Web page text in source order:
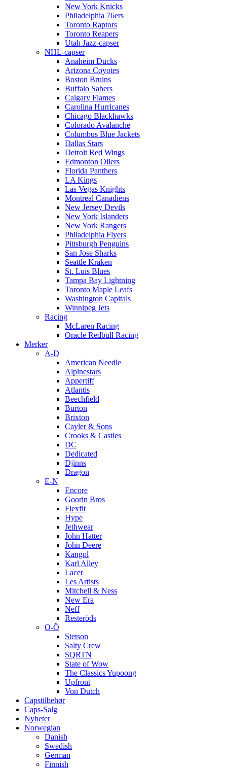
New York Knicks
Philadelphia 76ers
Toronto Raptors
Toronto Reapers
Utah Jazz-capser
NHL-capser
Anaheim Ducks
Arizona Coyotes
Boston Bruins
Buffalo Sabers
Calgary Flames
Carolina Hurricanes
Chicago Blackhawks
Colorado Avalanche
Columbus Blue Jackets
Dallas Stars
Detroit Red Wings
Edmonton Oilers
Florida Panthers
LA Kings
Las Vegas Knights
Montreal Canadiens
New Jersey Devils
New York Islanders
New York Rangers
Philadelphia Flyers
Pittsburgh Penguins
San Jose Sharks
Seattle Kraken
St. Luis Blues
Tampa Bay Lightning
Toronto Maple Leafs
Washington Capitals
Winnipeg Jets
Racing
McLaren Racing
Oracle Redbull Racing
Merker
A-D
American Needle
Alpinestars
Appertiff
Atlantis
Beechfield
Burton
Brixton
Cayler & Sons
Crooks & Castles
DC
Dedicated
Djinns
Dragon
E-N
Encore
Goorin Bros
Flexfit
Hype
Jethwear
John Hatter
John Deere
Kangol
Karl Alley
Lacer
Les Artists
Mitchell & Ness
New Era
Neff
Resteröds
O-Ö
Stetson
Salty Crew
SQRTN
State of Wow
The Classics Yupoong
Upfront
Von Dutch
Capstilbehør
Caps-Salg
Nyheter
Norwegian
Danish
Swedish
German
Finnish